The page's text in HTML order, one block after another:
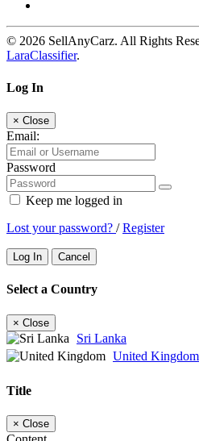
© 2026 SellAnyCarz. All Rights
LaraClassifier.
Log In
× Close
Email:
Password
Keep me logged in
Lost your password? /Register
Log In Cancel
Select a Country
× Close
Sri Lanka
United Kingdom
Title
× Close